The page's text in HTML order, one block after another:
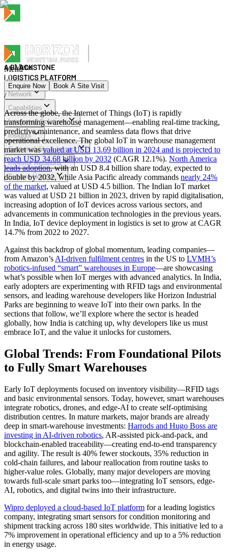
Menu
Menu
Network
Capabilities
Integrated Solutions
Insights
Sustainability & Impact
Investor Relations
Explore Horizon
Menu
Enquire Now Book A Site Visit
/
Across the globe, the Internet of Things (IoT) is rapidly
transforming warehouse management—enabling real‑time tracking,
predictive maintenance, and seamless data flows that drive
operational excellence. The global IoT in warehouse management
market wasvalued at USD 13.69 billion in 2024 and is projected to
reach USD 34.68 billion by 2032 (CAGR 12.1%). North America
leads adoption, with an USD 8.4 billion share today, expected to
double by 2032, while Asia Pacific already commands nearly 24%
of the market, valued at USD 4.5 billion. The Indian IoT market
was valued at USD 21 billion in 2023, driven by rapid digitalisation,
increasing adoption of IoT devices across various sectors, and
advancements in communication technologies in the previous years.
In India, IoT device deployment in logistics is set to grow at CAGR
14.7% from 2022 to 2027.
Against this backdrop of global momentum, leading companies—
from Amazon’s AI‑driven fulfilment centres in the US to LVMH’s
robotics‑infused “smart” warehouses in Europe—are showcasing
what’s possible when IoT merges with advanced analytics. In India,
early adopters are experimenting with RFID tags and environmental
sensors, and leading warehouse developers like Horizon Industrial
Parks are beginning to weave IoT into their own parks. In the
sections that follow, we’ll explore where the sector is headed
globally, how India is catching up, why developers like us must
embrace IoT, and the value it unlocks for customers.
Global Trends: From Foundational Pilots
to Fully Smart Warehouses
Early IoT deployments focused on inventory visibility—RFID tags
and basic environmental sensors. Today, however, smart warehouses
integrate robotics, drones, and edge‑AI to create self‑optimising
distribution centres. In mature markets, major brands are already
deep in smart-warehouse investments: Harrods and Hugo Boss are
investing in AI‑driven robotics, AR‑assisted pick‑and‑pack, and
blockchain‑enabled traceability—creating end‑to‑end transparency
and agility. The result is 40% fewer stockouts, 35% reduction in
cold‑chain failures, and labour reallocation from routine tasks to
higher‑value roles. Globally, many major developers are moving
towards full-scale smart parks too—integrating IoT sensors, edge-
AI, robotics, and digital twins into their infrastructure.
Wipro deployed a cloud-based IoT platform for a leading logistics
company, integrating smart sensors for condition monitoring and
shipment tracking across 180 sites worldwide. This initiative led to a
7% improvement in operational efficiency and up to a 5% reduction
in energy usage.